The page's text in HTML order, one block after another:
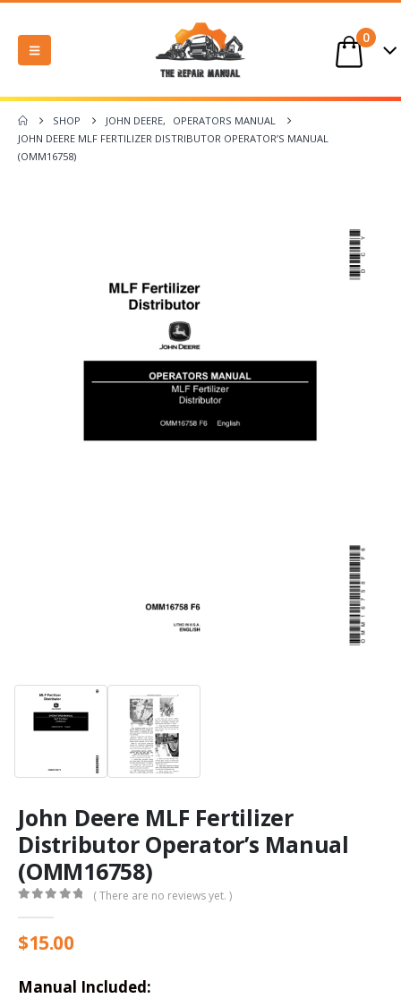
0
SHOP JOHN DEERE,
OPERATORS MANUAL
JOHN DEERE MLF FERTILIZER DISTRIBUTOR OPERATOR’S MANUAL
(OMM16758)
John Deere MLF Fertilizer
Distributor Operator’s Manual
(OMM16758)
( There are no reviews yet. )
$15.00
Manual Included: